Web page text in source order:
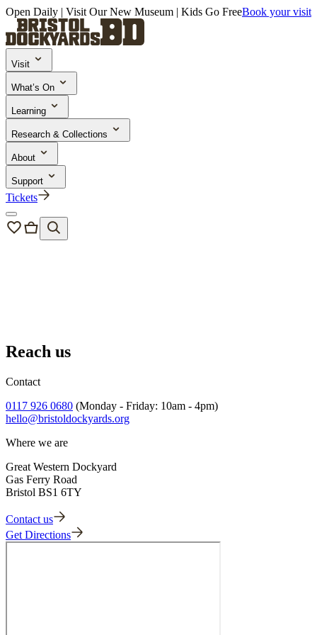
Open Daily | Visit Our New Museum | Kids Go FreeBook your visit
Visit
What’s On
Learning
Research & Collections
About
Support
Tickets
Loading...
Reach us
Contact
0117 926 0680 (Monday - Friday: 10am - 4pm)
hello@bristoldockyards.org
Where we are
Great Western Dockyard
Gas Ferry Road
Bristol BS1 6TY
Contact us
Get Directions